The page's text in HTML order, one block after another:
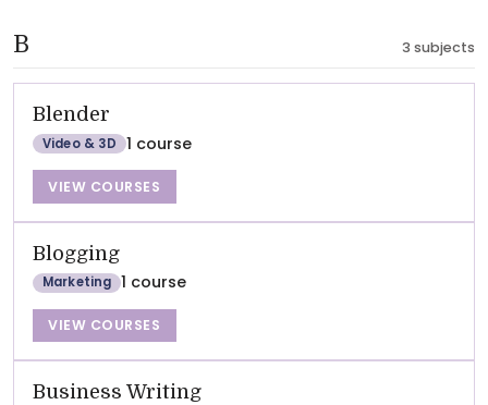
B 3 subjects
Blender
Video & 3D 1 course
VIEW COURSES
Blogging
Marketing 1 course
VIEW COURSES
Business Writing